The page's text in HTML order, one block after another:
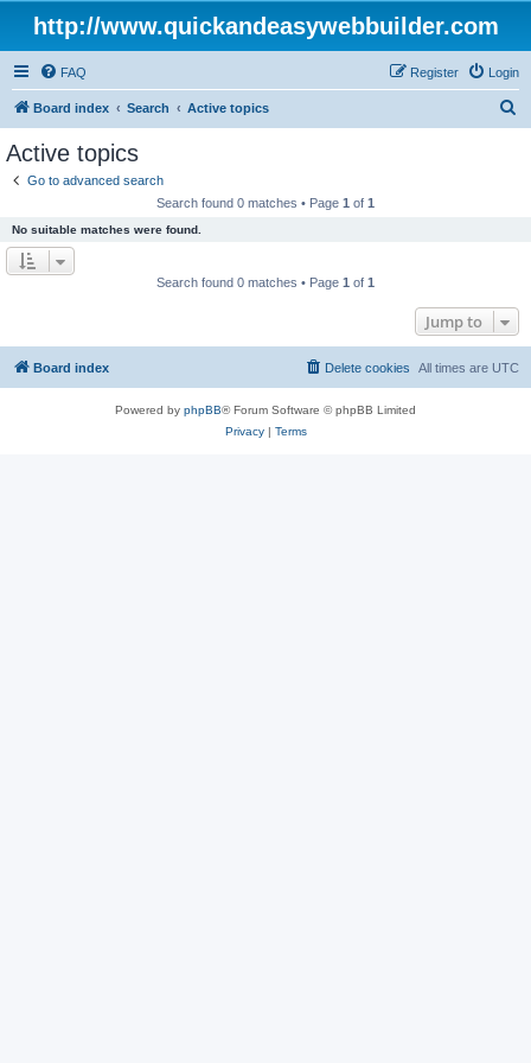
http://www.quickandeasywebbuilder.com
FAQ Login
Register
Board index Search Active topics
Active topics
Go to advanced search
Search found 0 matches • Page 1 of 1
No suitable matches were found.
Search found 0 matches • Page 1 of 1
Jump to
Board index All times are UTC
Delete cookies
Powered by phpBB® Forum Software © phpBB Limited
Privacy| Terms